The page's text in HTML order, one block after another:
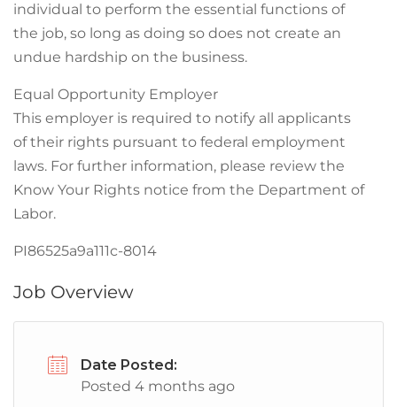
individual to perform the essential functions of
the job, so long as doing so does not create an
undue hardship on the business.
Equal Opportunity Employer
This employer is required to notify all applicants
of their rights pursuant to federal employment
laws. For further information, please review the
Know Your Rights notice from the Department of
Labor.
PI86525a9a111c-8014
Job Overview
Date Posted:
Posted 4 months ago